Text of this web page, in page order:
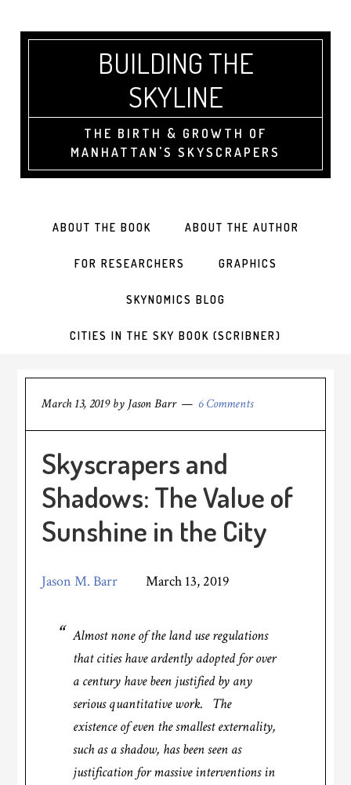
BUILDING THE
SKYLINE
THE BIRTH & GROWTH OF
MANHATTAN'S SKYSCRAPERS
ABOUT THE BOOK ABOUT THE AUTHOR
FOR RESEARCHERS GRAPHICS
SKYNOMICS BLOG
CITIES IN THE SKY BOOK (SCRIBNER)
March 13, 2019by Jason Barr 6 Comments
Skyscrapers and
Shadows: The Value of
Sunshine in the City
Jason M. Barr March 13, 2019
Almost none of the land use regulations
that cities have ardently adopted for over
a century have been justified by any
serious quantitative work. The
existence of even the smallest externality,
such as a shadow, has been seen as
justification for massive interventions in